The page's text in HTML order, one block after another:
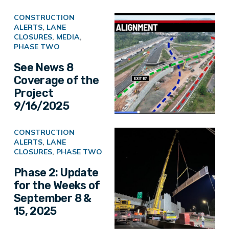
CONSTRUCTION
ALERTS, LANE
CLOSURES, MEDIA,
PHASE TWO
See News 8
Coverage of the
Project
9/16/2025
CONSTRUCTION
ALERTS, LANE
CLOSURES, PHASE TWO
Phase 2: Update
for the Weeks of
September 8 &
15, 2025